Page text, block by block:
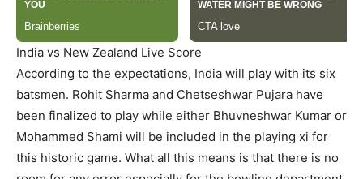
India vs New Zealand Live Score
According to the expectations, India will play with its six
batsmen. Rohit Sharma and Chetseshwar Pujara have
been finalized to play while either Bhuvneshwar Kumar or
Mohammed Shami will be included in the playing xi for
this historic game. What all this means is that there is no